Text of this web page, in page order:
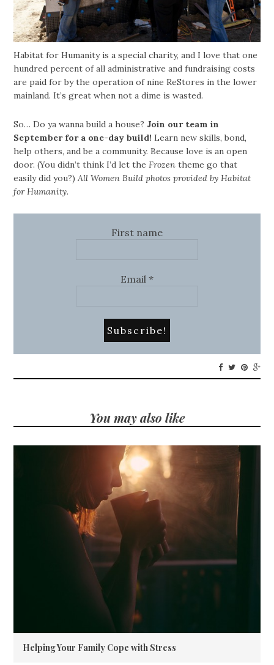
Habitat for Humanity is a special charity, and I love that one
hundred percent of all administrative and fundraising costs
are paid for by the operation of nine ReStores in the lower
mainland. It’s great when not a dime is wasted.
So… Do ya wanna build a house? Join our team in
September for a one-day build! Learn new skills, bond,
help others, and be a community. Because love is an open
door. (You didn’t think I’d let theFrozen theme go that
easily did you?)All Women Build photos provided by Habitat
for Humanity.
First name
Email *
You may also like
Helping Your Family Cope with Stress